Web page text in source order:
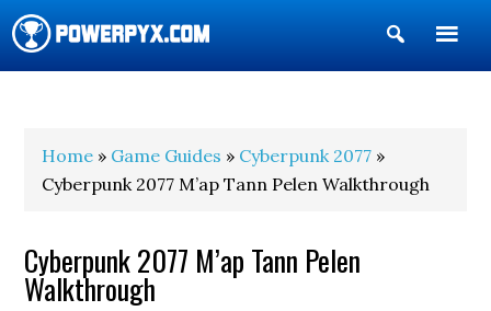
Show
Search
Home » Game Guides » Cyberpunk 2077 »
Cyberpunk 2077 M’ap Tann Pelen Walkthrough
Cyberpunk 2077 M’ap Tann Pelen
Walkthrough